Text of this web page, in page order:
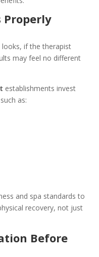
Properly
if the therapist
may feel no different
establishments invest
as:
and spa standards to
recovery, not just
Before